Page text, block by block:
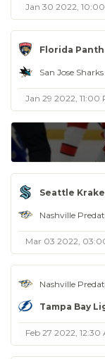
Jan 30 2022,
Florida
San Jose Sharks
Jan 29 2022, 11:00
Seattle
Nashville
Mar 03 2022,
Nashville
Tampa Bay
Feb 27 2022, 12:30